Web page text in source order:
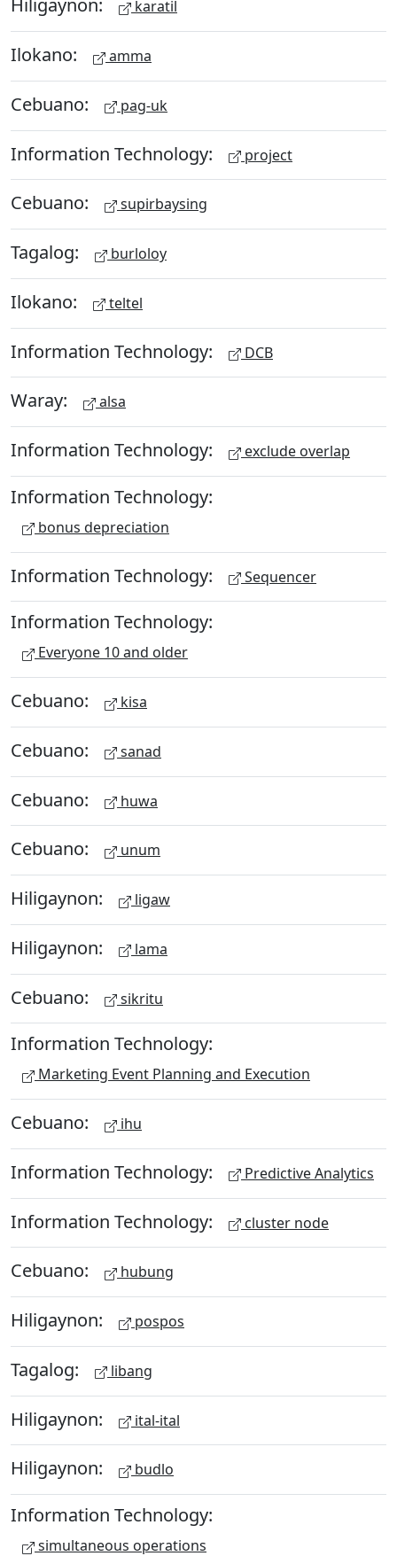
Hiligaynon: karatil
Ilokano: amma
Cebuano: pag-uk
Information Technology: project
Cebuano: supirbaysing
Tagalog: burloloy
Ilokano: teltel
Information Technology: DCB
Waray: alsa
Information Technology: exclude overlap
Information Technology:
bonus depreciation
Information Technology: Sequencer
Information Technology:
Everyone 10 and older
Cebuano: kisa
Cebuano: sanad
Cebuano: huwa
Cebuano: unum
Hiligaynon: ligaw
Hiligaynon: lama
Cebuano: sikritu
Information Technology:
Marketing Event Planning and Execution
Cebuano: ihu
Information Technology: Predictive Analytics
Information Technology: cluster node
Cebuano: hubung
Hiligaynon: pospos
Tagalog: libang
Hiligaynon: ital-ital
Hiligaynon: budlo
Information Technology:
simultaneous operations